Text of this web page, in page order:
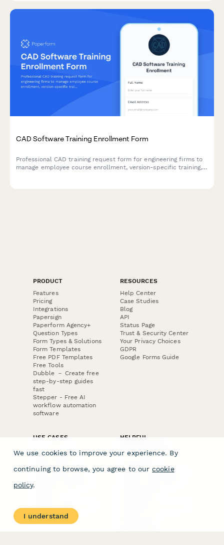
CAD Software Training Enrollment Form
Professional CAD training request form for engineering firms to
manage employee course enrollment, version-specific training,
PRODUCT
Features
Pricing
Integrations
Papersign
Paperform Agency+
Question Types
Form Types & Solutions
Form Templates
Free PDF Templates
Free Tools
Dubble － Create free
step-by-step guides
fast
Stepper - Free AI
workflow automation
software
RESOURCES
Help Center
Case Studies
Blog
API
Status Page
Trust & Security Center
Your Privacy Choices
GDPR
Google Forms Guide
USE CASES
E-commerce
Data Collection
Invoice Forms
Real Estate Forms
Medical Forms
Surveys
HELPFUL
Form Builder
Comparison
Typeform Alternatives
We use cookies to improve your experience. By
continuing to browse, you agree to our cookie
policy.
I understand